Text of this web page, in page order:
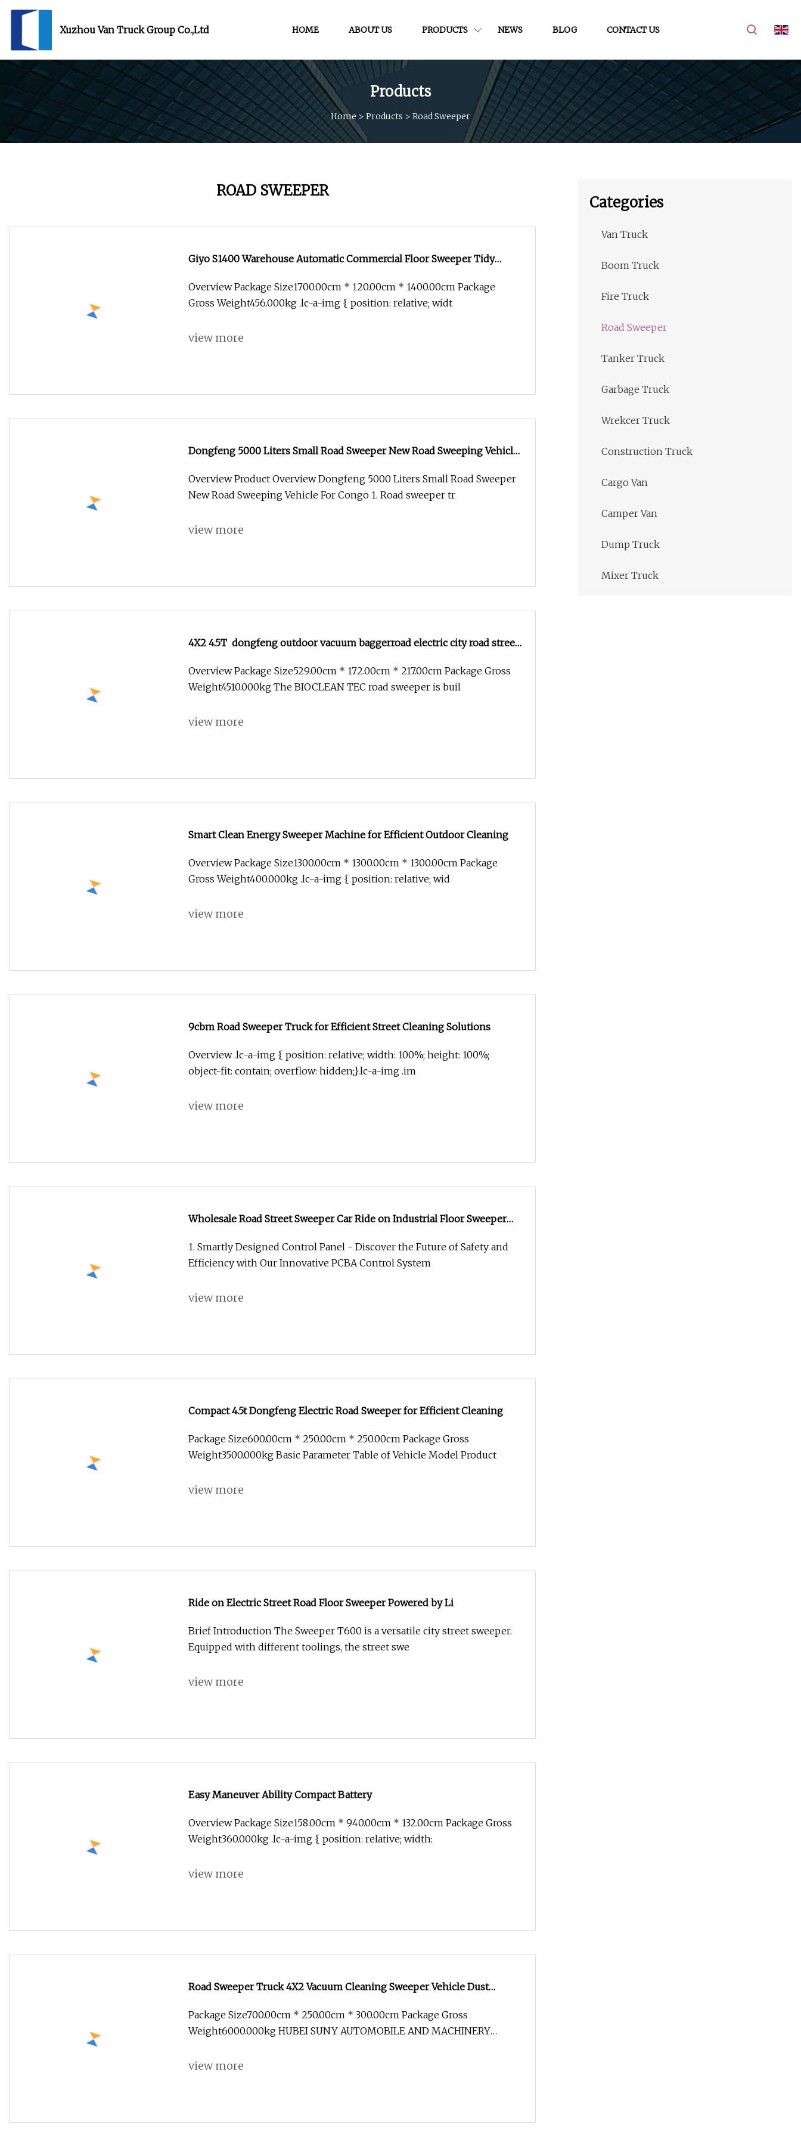
Xuzhou Van Truck Group Co.,Ltd HOME ABOUT US PRODUCTS NEWS BLOG CONTACT US
Products
Home > Products > Road Sweeper
ROAD SWEEPER
Giyo S1400 Warehouse Automatic Commercial Floor Sweeper Tidy
Overview Package Size1700.00cm * 120.00cm * 1400.00cm Package
Gross Weight456.000kg .lc-a-img { position: relative; widt
view more
Dongfeng 5000 Liters Small Road Sweeper New Road Sweeping Vehicle
Overview Product Overview Dongfeng 5000 Liters Small Road Sweeper
New Road Sweeping Vehicle For Congo 1. Road sweeper tr
view more
4X2 4.5T dongfeng outdoor vacuum baggerroad electric city road street
Overview Package Size529.00cm * 172.00cm * 217.00cm Package Gross
Weight4510.000kg The BIOCLEAN TEC road sweeper is buil
view more
Smart Clean Energy Sweeper Machine for Efficient Outdoor Cleaning
Overview Package Size1300.00cm * 1300.00cm * 1300.00cm Package
Gross Weight400.000kg .lc-a-img { position: relative; wid
view more
9cbm Road Sweeper Truck for Efficient Street Cleaning Solutions
Overview .lc-a-img { position: relative; width: 100%; height: 100%;
object-fit: contain; overflow: hidden;}.lc-a-img .im
view more
Wholesale Road Street Sweeper Car Ride on Industrial Floor Sweeper
1. Smartly Designed Control Panel - Discover the Future of Safety and
Efficiency with Our Innovative PCBA Control System
view more
Compact 4.5t Dongfeng Electric Road Sweeper for Efficient Cleaning
Package Size600.00cm * 250.00cm * 250.00cm Package Gross
Weight3500.000kg Basic Parameter Table of Vehicle Model Product
view more
Ride on Electric Street Road Floor Sweeper Powered by Li
Brief Introduction The Sweeper T600 is a versatile city street sweeper.
Equipped with different toolings, the street swe
view more
Easy Maneuver Ability Compact Battery
Overview Package Size158.00cm * 940.00cm * 132.00cm Package Gross
Weight360.000kg .lc-a-img { position: relative; width:
view more
Road Sweeper Truck 4X2 Vacuum Cleaning Sweeper Vehicle Dust
Package Size700.00cm * 250.00cm * 300.00cm Package Gross
Weight6000.000kg HUBEI SUNY AUTOMOBILE AND MACHINERY
view more
Categories
Van Truck
Boom Truck
Fire Truck
Road Sweeper
Tanker Truck
Garbage Truck
Wrekcer Truck
Construction Truck
Cargo Van
Camper Van
Dump Truck
Mixer Truck